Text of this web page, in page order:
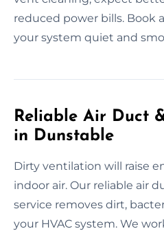
reduced power bills. Book
your system quiet and
Reliable Air Duct
in Dunstable
Dirty ventilation will raise
indoor air. Our reliable air
service removes dirt,
your HVAC system. We